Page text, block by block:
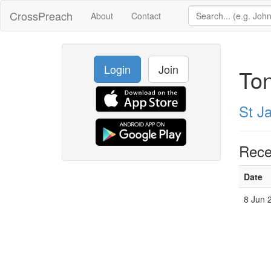
CrossPreach About Contact
Login Join
St
Date
8 Jun